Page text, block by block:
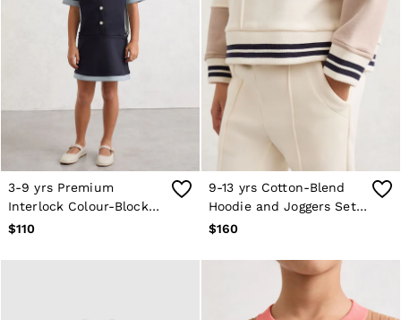
3-9 yrs Premium
Interlock Colour-Block
Button Dress in Navy
$110
9-13 yrs Cotton-Blend
Hoodie and Joggers Set
in Neutral
$160